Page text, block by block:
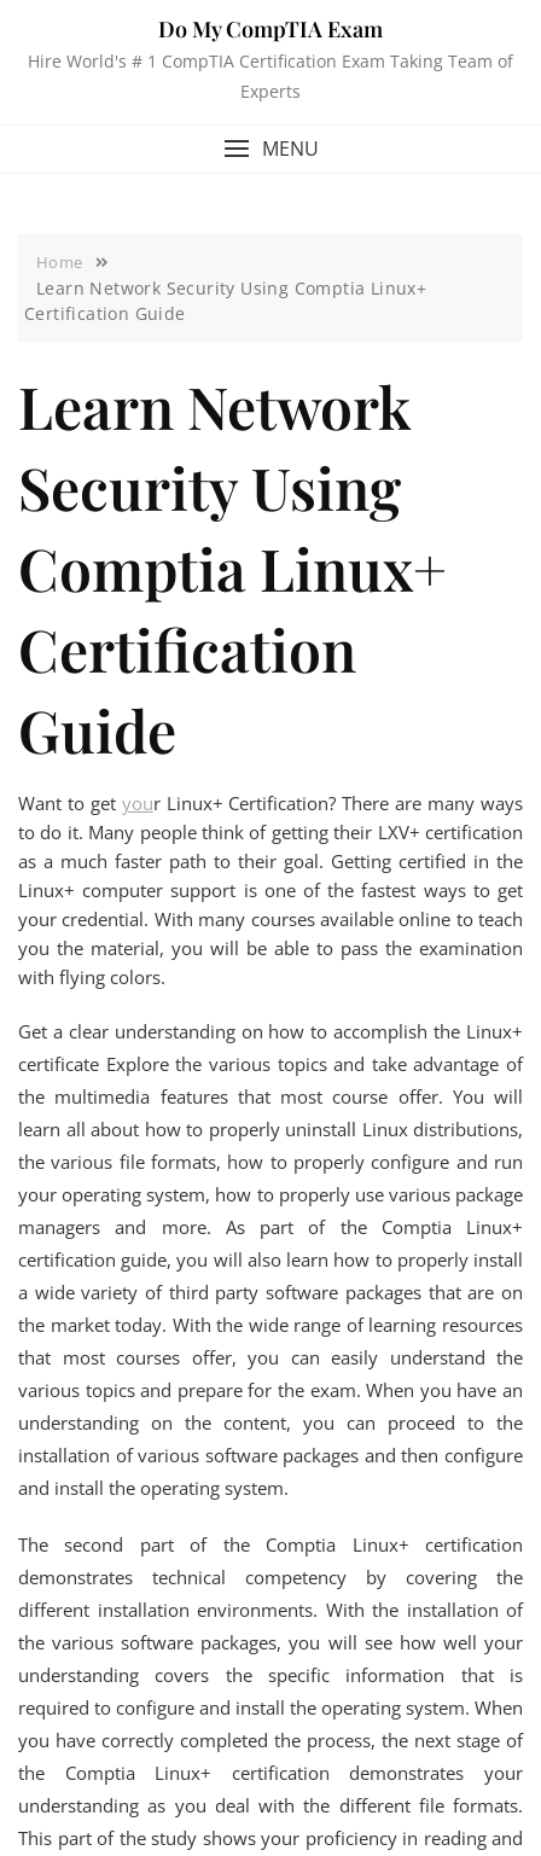
Do My CompTIA Exam
Hire World's # 1 CompTIA Certification Exam Taking Team of
Experts
MENU
Home
Learn Network Security Using Comptia Linux+
Certification Guide
Learn Network
Security Using
Comptia Linux+
Certification
Guide
Want to get your Linux+ Certification? There are many ways
to do it. Many people think of getting their LXV+ certification
as a much faster path to their goal. Getting certified in the
Linux+ computer support is one of the fastest ways to get
your credential. With many courses available online to teach
you the material, you will be able to pass the examination
with flying colors.
Get a clear understanding on how to accomplish the Linux+
certificate Explore the various topics and take advantage of
the multimedia features that most course offer. You will
learn all about how to properly uninstall Linux distributions,
the various file formats, how to properly configure and run
your operating system, how to properly use various package
managers and more. As part of the Comptia Linux+
certification guide, you will also learn how to properly install
a wide variety of third party software packages that are on
the market today. With the wide range of learning resources
that most courses offer, you can easily understand the
various topics and prepare for the exam. When you have an
understanding on the content, you can proceed to the
installation of various software packages and then configure
and install the operating system.
The second part of the Comptia Linux+ certification
demonstrates technical competency by covering the
different installation environments. With the installation of
the various software packages, you will see how well your
understanding covers the specific information that is
required to configure and install the operating system. When
you have correctly completed the process, the next stage of
the Comptia Linux+ certification demonstrates your
understanding as you deal with the different file formats.
This part of the study shows your proficiency in reading and